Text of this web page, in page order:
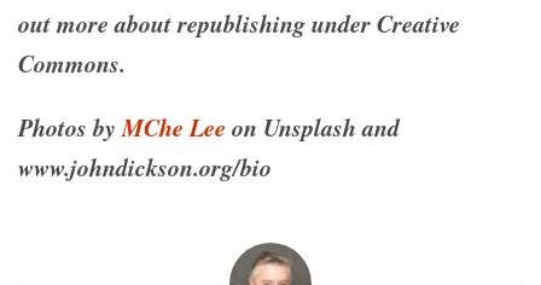
out more about republishing under Creative
Commons.
Photos byMChe Lee on Unsplash and
www.johndickson.org/bio